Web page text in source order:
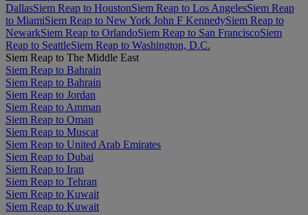
DallasSiem Reap to HoustonSiem Reap to Los AngelesSiem Reap
to MiamiSiem Reap to New York John F KennedySiem Reap to
NewarkSiem Reap to OrlandoSiem Reap to San FranciscoSiem
Reap to SeattleSiem Reap to Washington, D.C.
Siem Reap to The Middle East
Siem Reap to Bahrain
Siem Reap to Bahrain
Siem Reap to Jordan
Siem Reap to Amman
Siem Reap to Oman
Siem Reap to Muscat
Siem Reap to United Arab Emirates
Siem Reap to Dubai
Siem Reap to Iran
Siem Reap to Tehran
Siem Reap to Kuwait
Siem Reap to Kuwait